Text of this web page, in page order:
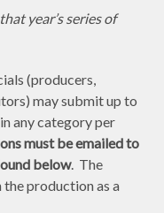
year’s series of
(producers,
may submit up to
any category per
must be emailed to
below. The
production as a